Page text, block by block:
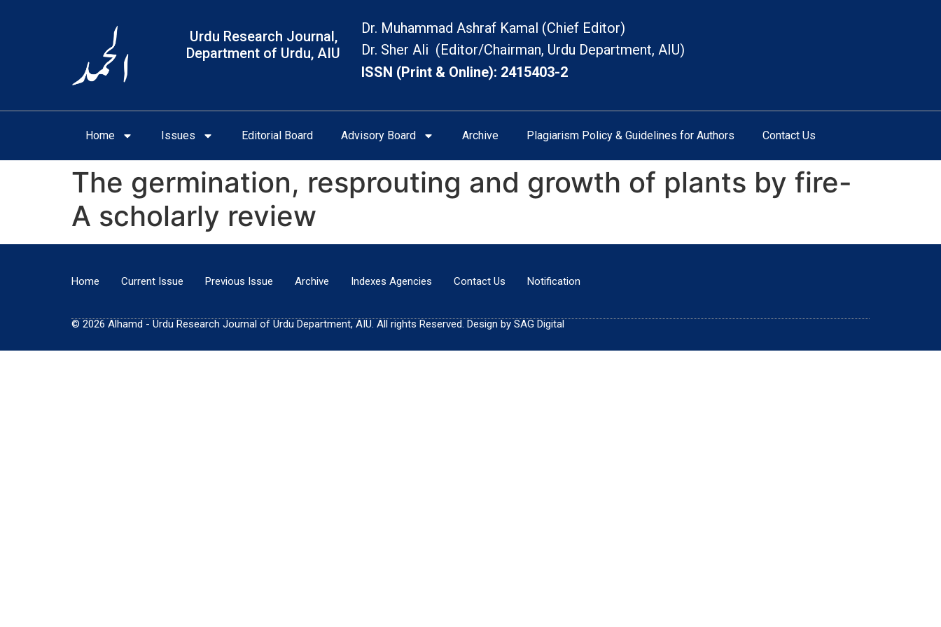
Urdu Research Journal,
Department of Urdu, AIU
Dr. Muhammad Ashraf Kamal (Chief Editor)
Dr. Sher Ali (Editor/Chairman, Urdu Department, AIU)
ISSN (Print & Online): 2415403-2
Home Issues Editorial Board Advisory Board Archive Plagiarism Policy & Guidelines for Authors Contact Us
The germination, resprouting and growth of plants by fire-
A scholarly review
Home Current Issue Previous Issue Archive Indexes Agencies Contact Us Notification
© 2026 Alhamd - Urdu Research Journal of Urdu Department, AIU. All rights Reserved. Design by SAG Digital